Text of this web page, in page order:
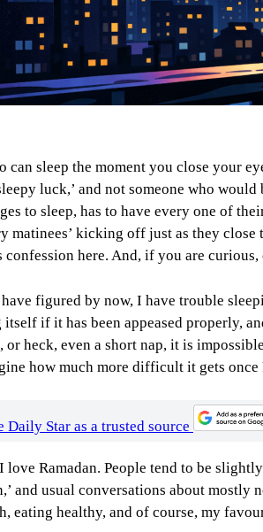
can sleep the moment you close your
luck,’ and not someone who
to sleep, has to have every one of
matinees’ kicking off just as they
here. And, if you are
have figured by now, I have trouble
if it has been appeased properly,
or heck, even a short nap, it is
how much more difficult it gets once
Daily Star as a trusted source
love Ramadan. People tend to be
and usual conversations about mostly
eating healthy, and of course, my